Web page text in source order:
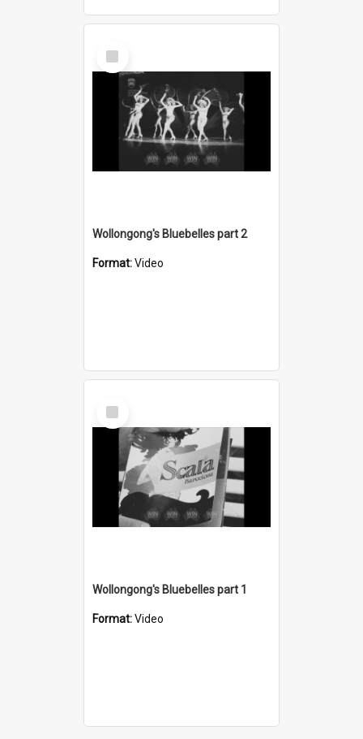
Select
Item
Wollongong's Bluebelles part 2
Format:Video
Select
Item
Wollongong's Bluebelles part 1
Format:Video